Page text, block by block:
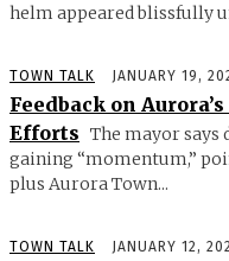
helm appeared blissfully
TOWN TALK JANUARY 19,
Feedback on
Efforts The mayor
gaining “momentum,”
plus Aurora Town...
TOWN TALK JANUARY 12,